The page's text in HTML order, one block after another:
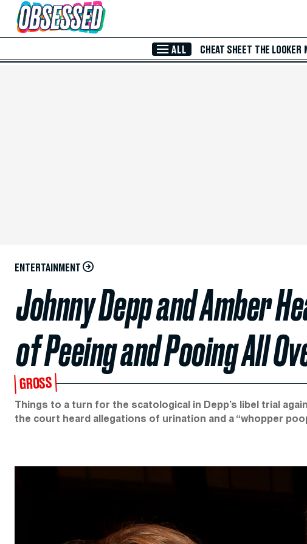
Skip to Main Content
ALL CHEAT SHEET THE LOOKER
ENTERTAINMENT
Johnny Depp and Amber
of Peeing and Pooing All
GROSS
Things to a turn for the scatological in Depp’s libel trial
the court heard allegations of urination and a “whopper